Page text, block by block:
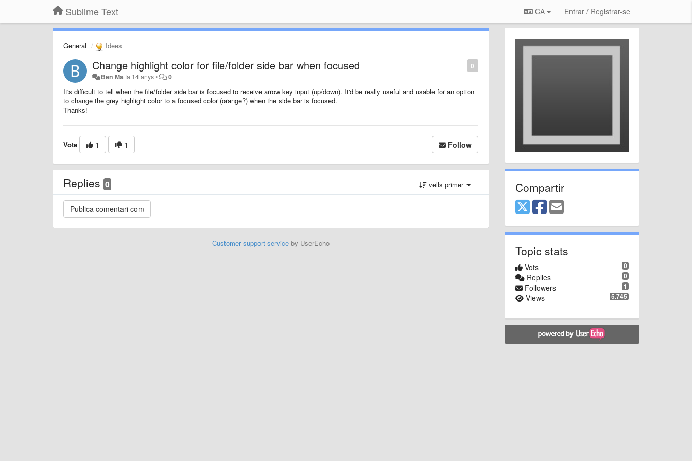
Sublime Text CA Entrar / Registrar-se
General Idees
0
Change highlight color for file/folder side bar when focused
Ben Ma fa 14 anys• 0
It's difficult to tell when the file/folder side bar is focused to receive arrow key input (up/down). It'd be really useful and usable for an option
to change the grey highlight color to a focused color (orange?) when the side bar is focused.
Thanks!
Vote 1 1 Follow
Replies 0 vells primer
Customer support serviceby UserEcho
Compartir
Topic stats
0
Vots
0
Replies
1
Followers
5.745
Views